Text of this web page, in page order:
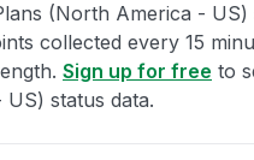
(North America - US)
collected every 15
Sign up for free to
status data.